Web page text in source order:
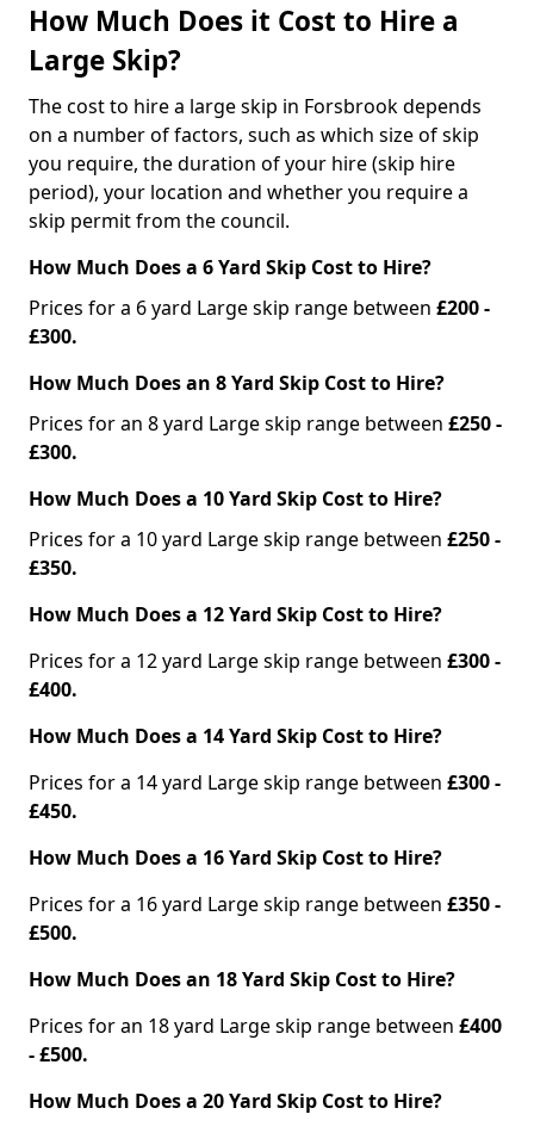
How Much Does it Cost to Hire a
Large Skip?
The cost to hire a large skip in Forsbrook depends
on a number of factors, such as which size of skip
you require, the duration of your hire (skip hire
period), your location and whether you require a
skip permit from the council.
How Much Does a 6 Yard Skip Cost to Hire?
Prices for a 6 yard Large skip range between £200 -
£300.
How Much Does an 8 Yard Skip Cost to Hire?
Prices for an 8 yard Large skip range between £250 -
£300.
How Much Does a 10 Yard Skip Cost to Hire?
Prices for a 10 yard Large skip range between £250 -
£350.
How Much Does a 12 Yard Skip Cost to Hire?
Prices for a 12 yard Large skip range between £300 -
£400.
How Much Does a 14 Yard Skip Cost to Hire?
Prices for a 14 yard Large skip range between £300 -
£450.
How Much Does a 16 Yard Skip Cost to Hire?
Prices for a 16 yard Large skip range between £350 -
£500.
How Much Does an 18 Yard Skip Cost to Hire?
Prices for an 18 yard Large skip range between £400
- £500.
How Much Does a 20 Yard Skip Cost to Hire?